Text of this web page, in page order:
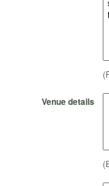
Venue details